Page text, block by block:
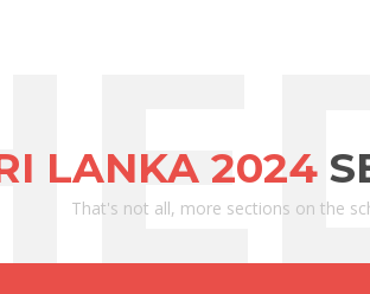
LANKA 2024
That's not all, more sections on the